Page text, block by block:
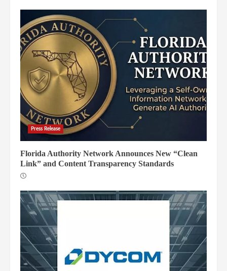
Press Release
Florida Authority Network Announces New “Clean
Link” and Content Transparency Standards